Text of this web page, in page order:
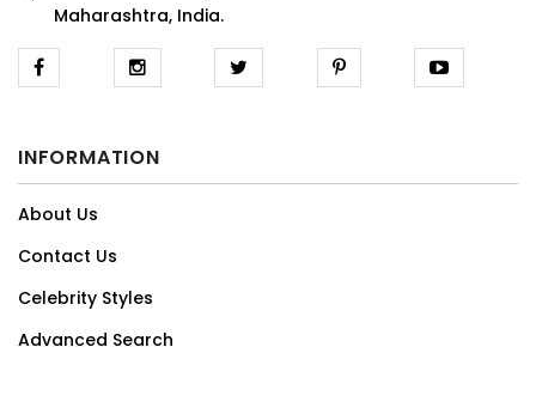
Maharashtra, India.
INFORMATION
About Us
Contact Us
Celebrity Styles
Advanced Search